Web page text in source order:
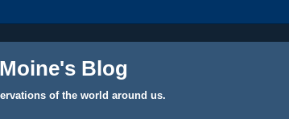
Blog
of the world around us.